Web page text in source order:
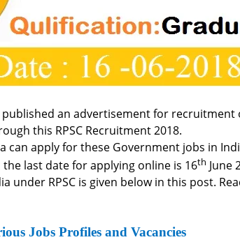
published an advertisement for
this RPSC Recruitment 2018.
apply for these Government jobs in
the last date for applying online is 16th June
RPSC is given below in this post.
Jobs Profiles and Vacancies